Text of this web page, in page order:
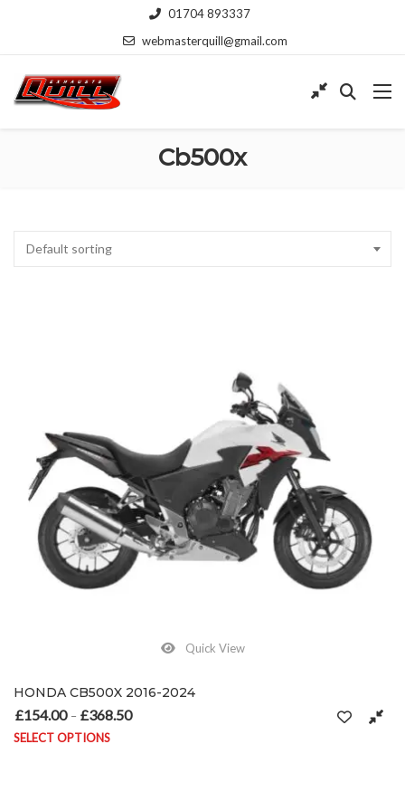
01704 893337
webmasterquill@gmail.com
Cb500x
Default sorting
Quick View
HONDA CB500X 2016-2024
£154.00 – £368.50
SELECT OPTIONS